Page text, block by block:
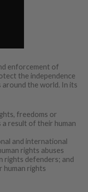
enforcement of
the independence
the world. In its
freedoms or
a result of their human
and international
rights abuses
rights defenders; and
human rights